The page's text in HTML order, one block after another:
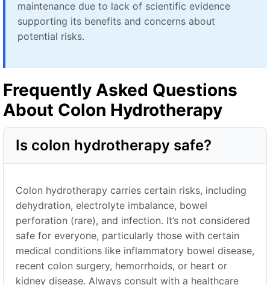
maintenance due to lack of scientific evidence
supporting its benefits and concerns about
potential risks.
Frequently Asked Questions
About Colon Hydrotherapy
Is colon hydrotherapy safe?
Colon hydrotherapy carries certain risks, including
dehydration, electrolyte imbalance, bowel
perforation (rare), and infection. It’s not considered
safe for everyone, particularly those with certain
medical conditions like inflammatory bowel disease,
recent colon surgery, hemorrhoids, or heart or
kidney disease. Always consult with a healthcare